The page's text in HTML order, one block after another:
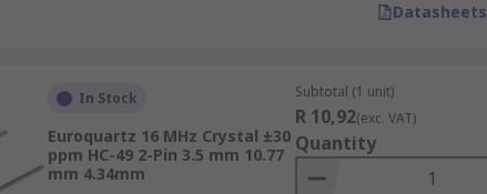
Datasheets
In Stock
Euroquartz 16 MHz Crystal ±30
ppm HC-49 2-Pin 3.5 mm 10.77
mm 4.34mm
Subtotal (1 unit)
R 10,92(exc. VAT)
Quantity